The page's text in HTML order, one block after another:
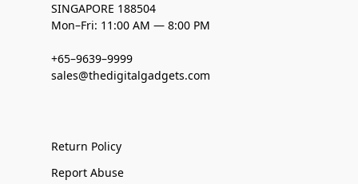
SINGAPORE 188504
Mon–Fri: 11:00 AM — 8:00 PM
+65–9639–9999
sales@thedigitalgadgets.com
Return Policy
Report Abuse